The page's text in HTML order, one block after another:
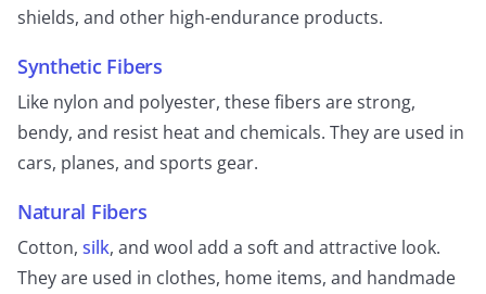
shields, and other high-endurance products.
Synthetic Fibers
Like nylon and polyester, these fibers are strong,
bendy, and resist heat and chemicals. They are used in
cars, planes, and sports gear.
Natural Fibers
Cotton, silk, and wool add a soft and attractive look.
They are used in clothes, home items, and handmade